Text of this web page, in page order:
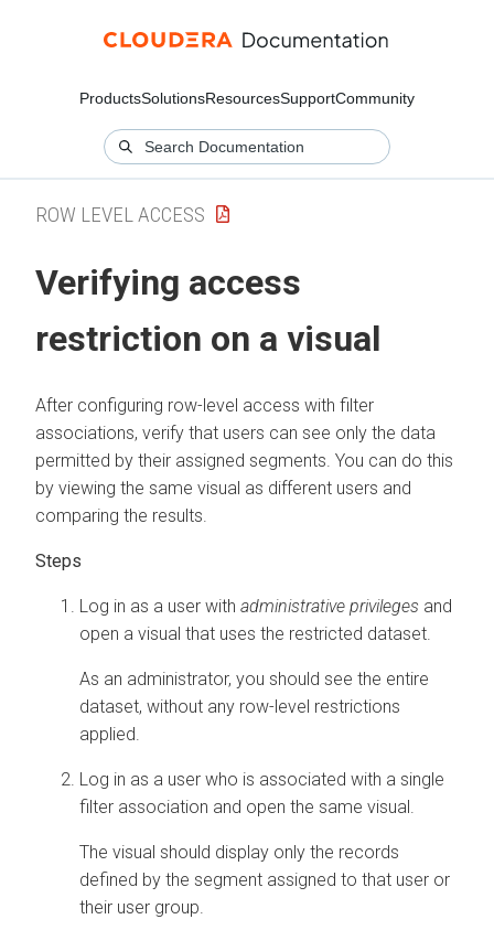
ProductsSolutionsResourcesSupportCommunity
ROW LEVEL ACCESS
Verifying access
restriction on a visual
After configuring row-level access with filter
associations, verify that users can see only the data
permitted by their assigned segments. You can do this
by viewing the same visual as different users and
comparing the results.
Log in as a user with administrative privileges and
open a visual that uses the restricted dataset.
As an administrator, you should see the entire
dataset, without any row-level restrictions
applied.
Log in as a user who is associated with a single
filter association and open the same visual.
The visual should display only the records
defined by the segment assigned to that user or
their user group.